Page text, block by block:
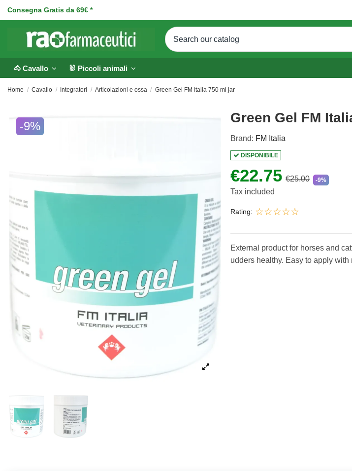
Consegna Gratis da 69€ *
🐴 Cavallo 🐰 Piccoli animali
Home Cavallo Integratori Articolazioni e ossa Green Gel FM Italia 750 ml jar
-9%
Green Gel FM
Brand: FM Italia
DISPONIBILE
€22.75 €25.00 -9%
Tax included
Rating:
External product for horses and
udders healthy. Easy to apply